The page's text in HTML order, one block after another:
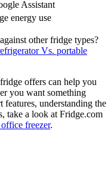
Assistant
energy use
other fridge types?
Vs. portable
offers can help you
you want something
understanding the
take a look at Fridge.com
freezer.